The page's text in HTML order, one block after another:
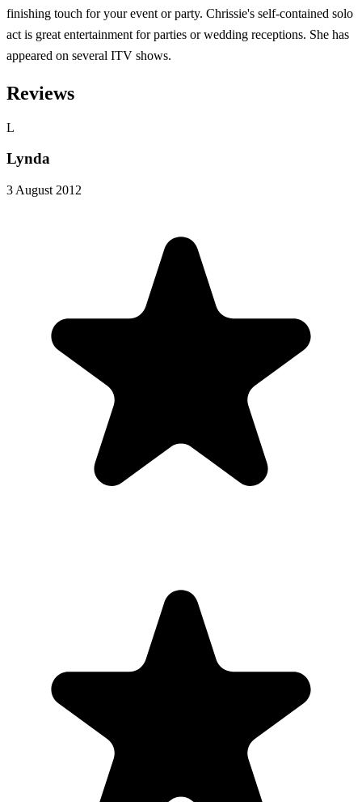
finishing touch for your event or party. Chrissie's self-contained solo
act is great entertainment for parties or wedding receptions. She has
appeared on several ITV shows.
Reviews
L
Lynda
3 August 2012